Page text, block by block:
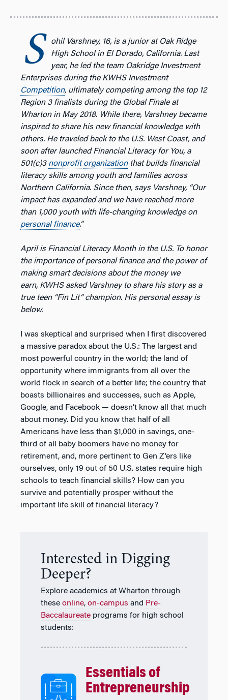
S
ohil Varshney, 16, is a junior at Oak Ridge
High School in El Dorado, California. Last
year, he led the team Oakridge Investment
Enterprises during the KWHS Investment
Competition, ultimately competing among the top 12
Region 3 finalists during the Global Finale at
Wharton in May 2018. While there, Varshney became
inspired to share his new financial knowledge with
others. He traveled back to the U.S. West Coast, and
soon after launched Financial Literacy for You, a
501(c)3 nonprofit organizationthat builds financial
literacy skills among youth and families across
Northern California. Since then, says Varshney, “Our
impact has expanded and we have reached more
than 1,000 youth with life-changing knowledge on
personal finance.”
April is Financial Literacy Month in the U.S. To honor
the importance of personal finance and the power of
making smart decisions about the money we
earn, KWHS asked Varshney to share his story as a
true teen “Fin Lit” champion. His personal essay is
below.
I was skeptical and surprised when I first discovered
a massive paradox about the U.S.: The largest and
most powerful country in the world; the land of
opportunity where immigrants from all over the
world flock in search of a better life; the country that
boasts billionaires and successes, such as Apple,
Google, and Facebook — doesn’t know all that much
about money. Did you know that half of all
Americans have less than $1,000 in savings, one-
third of all baby boomers have no money for
retirement, and, more pertinent to Gen Z’ers like
ourselves, only 19 out of 50 U.S. states require high
schools to teach financial skills? How can you
survive and potentially prosper without the
important life skill of financial literacy?
Interested in Digging
Deeper?
Explore academics at Wharton through
these online, on-campus and Pre-
Baccalaureate programs for high school
students:
Essentials of
Entrepreneurship